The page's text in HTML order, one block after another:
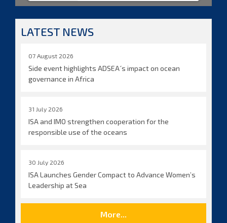
LATEST NEWS
07 August 2026
Side event highlights ADSEA´s impact on ocean
governance in Africa
31 July 2026
ISA and IMO strengthen cooperation for the
responsible use of the oceans
30 July 2026
ISA Launches Gender Compact to Advance Women’s
Leadership at Sea
More...